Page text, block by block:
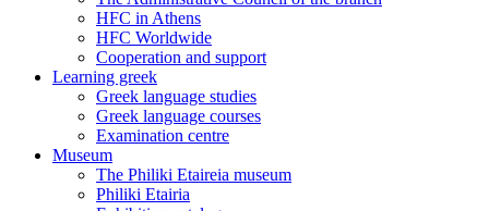
HFC in Athens
HFC Worldwide
Cooperation and support
Learning greek
Greek language studies
Greek language courses
Examination centre
Museum
The Philiki Etaireia museum
Philiki Etairia